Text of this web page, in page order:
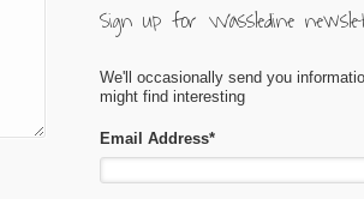
Sign up for Wassledine
We'll occasionally send you
might find interesting
Email Address*